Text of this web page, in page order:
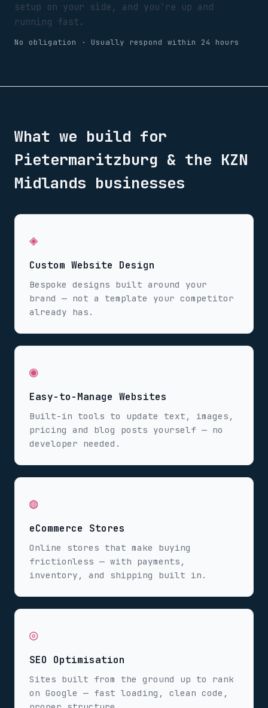
setup on your side, and you're up and
running fast.
No obligation · Usually respond within 24 hours
What we build for
Pietermaritzburg & the KZN
Midlands businesses
◈
Custom Website Design
Bespoke designs built around your
brand — not a template your competitor
already has.
◉
Easy-to-Manage Websites
Built-in tools to update text, images,
pricing and blog posts yourself — no
developer needed.
◍
eCommerce Stores
Online stores that make buying
frictionless — with payments,
inventory, and shipping built in.
◎
SEO Optimisation
Sites built from the ground up to rank
on Google — fast loading, clean code,